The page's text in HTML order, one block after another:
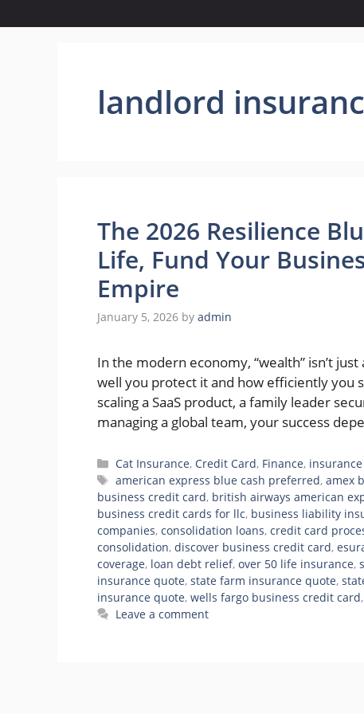
landlord
The 2026 Resilience
Life, Fund Your
Empire
January 5, 2026 by admin
In the modern economy, “wealth” isn’t
well you protect it and how efficiently you
scaling a SaaS product, a family leader
managing a global team, your success
Categories
Cat Insurance, Credit Card, Finance, insurance
Tags
american express blue cash preferred,amex
business credit card, british airways american
business credit cards for llc, business liability
companies, consolidation loans, credit card
consolidation, discover business credit card,
coverage, loan debt relief, over 50 life insurance,
insurance quote, state farm insurance quote,
insurance quote, wells fargo business credit card,
Leave a comment